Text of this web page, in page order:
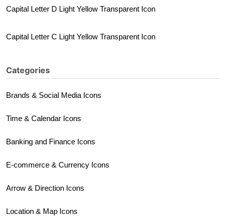
Capital Letter D Light Yellow Transparent Icon
Capital Letter C Light Yellow Transparent Icon
Categories
Brands & Social Media Icons
Time & Calendar Icons
Banking and Finance Icons
E-commerce & Currency Icons
Arrow & Direction Icons
Location & Map Icons